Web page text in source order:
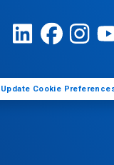
Update Cookie